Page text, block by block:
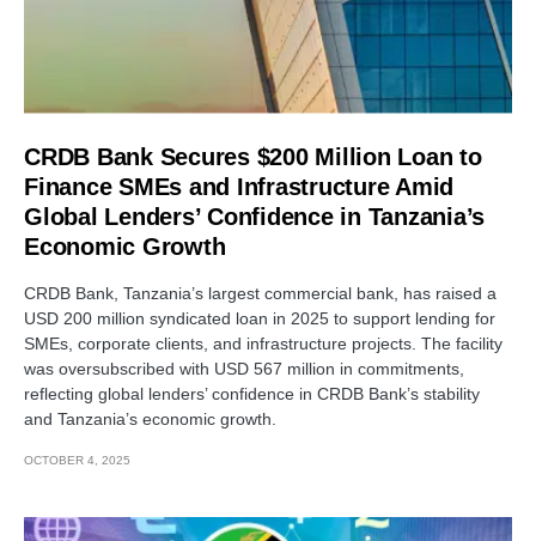
CRDB Bank Secures $200 Million Loan to
Finance SMEs and Infrastructure Amid
Global Lenders’ Confidence in Tanzania’s
Economic Growth
CRDB Bank, Tanzania’s largest commercial bank, has raised a
USD 200 million syndicated loan in 2025 to support lending for
SMEs, corporate clients, and infrastructure projects. The facility
was oversubscribed with USD 567 million in commitments,
reflecting global lenders’ confidence in CRDB Bank’s stability
and Tanzania’s economic growth.
OCTOBER 4, 2025